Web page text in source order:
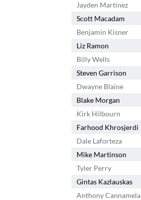
Jayden Martinez
Scott Macadam
Benjamin Kisner
Liz Ramon
Billy Wells
Steven Garrison
Dwayne Blaine
Blake Morgan
Kirk Hilbourn
Farhood Khrosjerdi
Dale Laforteza
Mike Martinson
Tyler Perry
Gintas Kazlauskas
Anthony Cannamela